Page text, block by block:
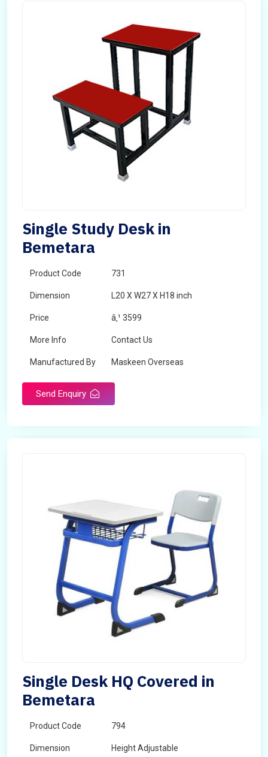
Single Study Desk in
Bemetara
Product Code 731
Dimension L20 X W27 X H18 inch
Price â‚¹ 3599
More Info Contact Us
Manufactured By Maskeen Overseas
Send Enquiry
Single Desk HQ Covered in
Bemetara
Product Code 794
Dimension Height Adjustable